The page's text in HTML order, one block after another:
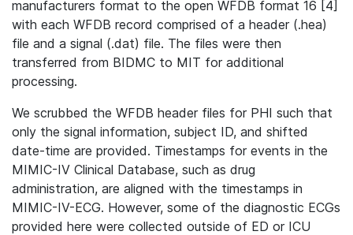
manufacturers format to the open WFDB format 16 [4]
with each WFDB record comprised of a header (.hea)
file and a signal (.dat) file. The files were then
transferred from BIDMC to MIT for additional
processing.
We scrubbed the WFDB header files for PHI such that
only the signal information, subject ID, and shifted
date-time are provided. Timestamps for events in the
MIMIC-IV Clinical Database, such as drug
administration, are aligned with the timestamps in
MIMIC-IV-ECG. However, some of the diagnostic ECGs
provided here were collected outside of ED or ICU